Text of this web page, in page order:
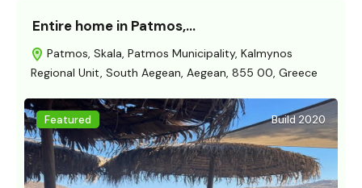
Entire home in Patmos,…
Patmos, Skala, Patmos Municipality, Kalmynos
Regional Unit, South Aegean, Aegean, 855 00, Greece
Featured Build 2020